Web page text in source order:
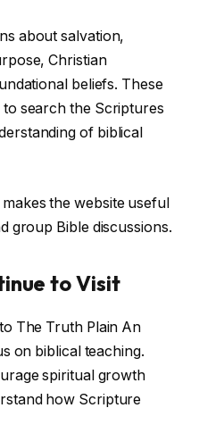
about salvation,
Christian
beliefs. These
search the Scriptures
of biblical
the website useful
group Bible discussions.
to Visit
The Truth Plain An
on biblical teaching.
spiritual growth
how Scripture